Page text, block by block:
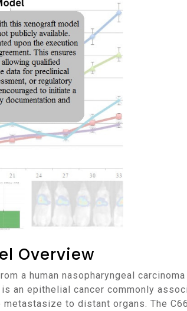
Overview
an epithelial cancer commonly
to distant organs. The